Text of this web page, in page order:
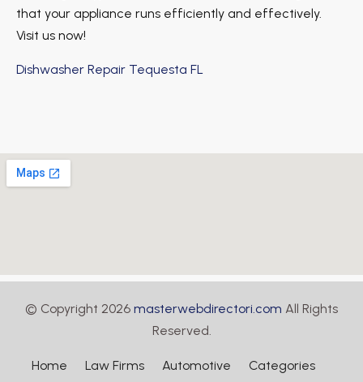
that your appliance runs efficiently and effectively.
Visit us now!
Dishwasher Repair Tequesta FL
© Copyright 2026 masterwebdirectori.com All Rights
Reserved.
Home Law Firms Automotive Categories